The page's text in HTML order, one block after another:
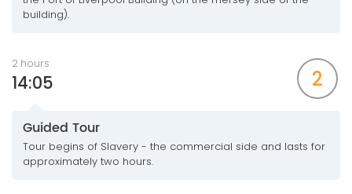
building).
2 hours
14:05 2
Guided Tour
Tour begins of Slavery - the commercial side and lasts for
approximately two hours.